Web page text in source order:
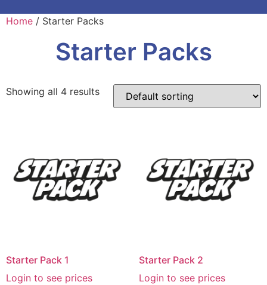
Home / Starter Packs
Starter Packs
Showing all 4 results
Starter Pack 1
Login to see prices
Starter Pack 2
Login to see prices